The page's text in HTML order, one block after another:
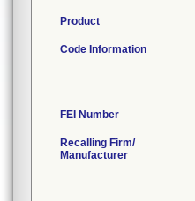
Product
Code Information
FEI Number
Recalling Firm/
Manufacturer